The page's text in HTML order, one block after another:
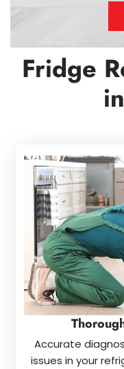
Fridge
in
Accurate
issues in your